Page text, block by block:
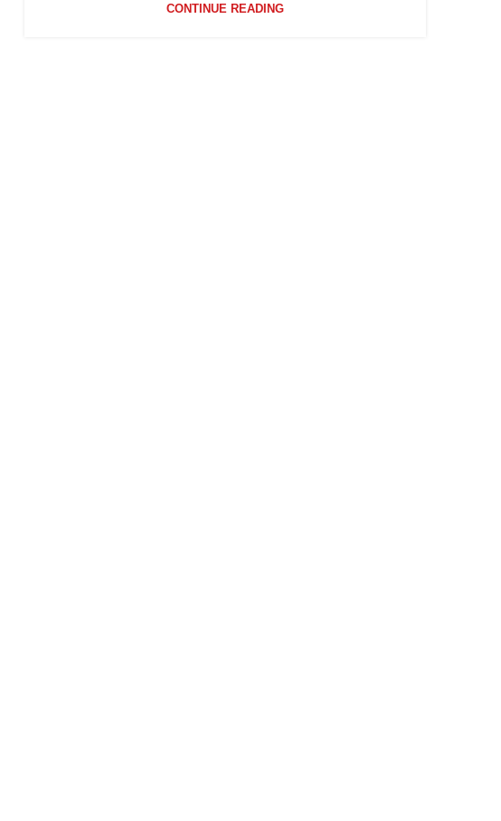
CONTINUE READING